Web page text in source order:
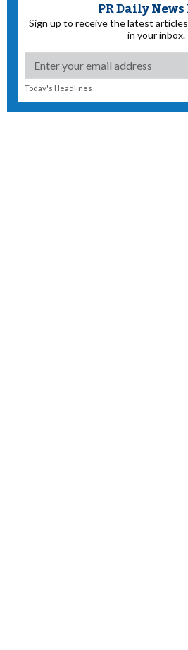
PR Daily News
Sign up to receive the latest
in your inbox.
Today's Headlines